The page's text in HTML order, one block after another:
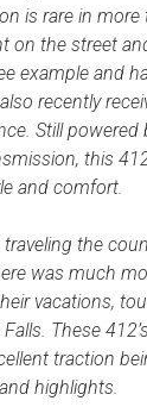
is rare in more
on the street
example and
recently
Still powered
this
and comfort.
the
was much
vacations,
These
traction
highlights.